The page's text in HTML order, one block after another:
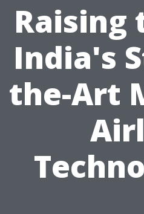
Raising
India's
the-Art